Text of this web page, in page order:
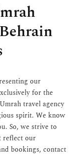
our
for the
travel agency
spirit. We know
So, we strive to
reflect our
bookings, contact